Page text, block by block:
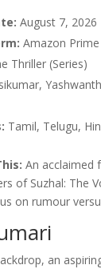
August 7, 2026
Amazon
Thriller (Series)
Tamil, Telugu,
An acclaimed
of Suzhal: The
on rumour
an